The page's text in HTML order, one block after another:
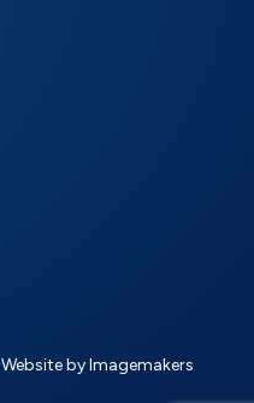
Website by Imagemakers